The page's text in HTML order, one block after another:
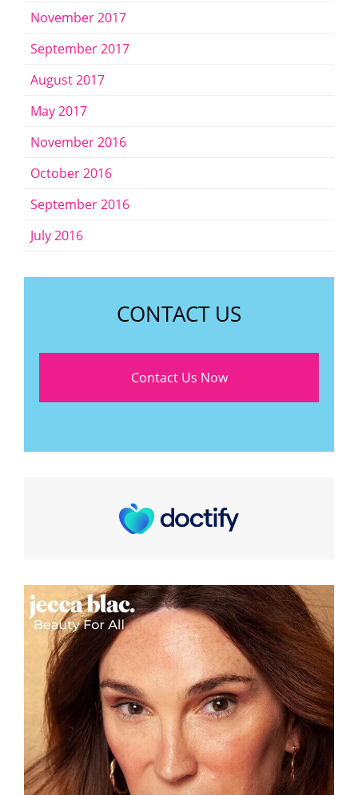
November 2017
September 2017
August 2017
May 2017
November 2016
October 2016
September 2016
July 2016
CONTACT US
Contact Us Now